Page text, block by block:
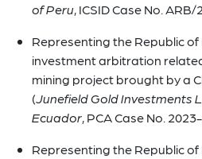
of Peru, ICSID Case No.
Representing the Republic of
investment arbitration
mining project brought by a
(Junefield Gold Investments
Ecuador, PCA Case No.
Representing the Republic